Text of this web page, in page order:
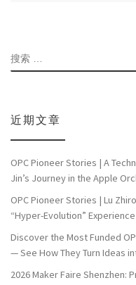
搜索
近期文章
OPC Pioneer Stories | A
Jin’s Journey in the Apple
OPC Pioneer Stories | Lu
“Hyper-Evolution”
Discover the Most Funded
— See How They Turn Ideas
2026 Maker Faire Shenzhen: